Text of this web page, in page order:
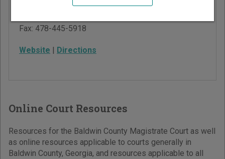
Fax: 478-445-5918
Website | Directions
Online Court Resources
Resources for the Baldwin County Magistrate Court as well
as online resources applicable to courts generally in
Baldwin County, Georgia, and resources applicable to all